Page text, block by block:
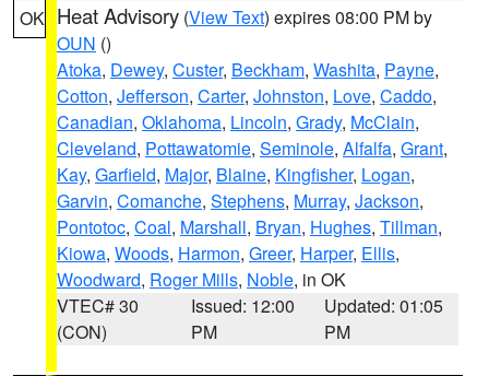
OK Heat Advisory (View Text) expires 08:00 PM by
OUN ()
Atoka, Dewey, Custer, Beckham, Washita, Payne,
Cotton, Jefferson, Carter, Johnston, Love, Caddo,
Canadian, Oklahoma, Lincoln, Grady, McClain,
Cleveland, Pottawatomie, Seminole, Alfalfa, Grant,
Kay, Garfield, Major, Blaine, Kingfisher, Logan,
Garvin, Comanche, Stephens, Murray, Jackson,
Pontotoc, Coal, Marshall, Bryan, Hughes, Tillman,
Kiowa, Woods, Harmon, Greer, Harper, Ellis,
Woodward, Roger Mills, Noble, in OK
VTEC# 30
(CON)
Issued: 12:00
PM
Updated: 01:05
PM